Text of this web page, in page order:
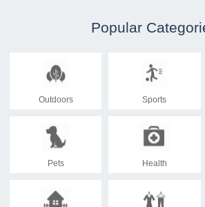
Popular
Outdoors Sports
Pets Health